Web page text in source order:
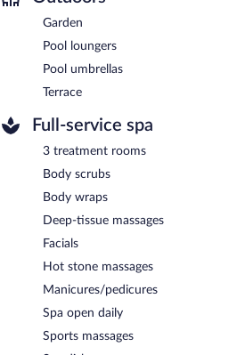
Garden
Pool loungers
Pool umbrellas
Terrace
Full-service spa
3 treatment rooms
Body scrubs
Body wraps
Deep-tissue massages
Facials
Hot stone massages
Manicures/pedicures
Spa open daily
Sports massages